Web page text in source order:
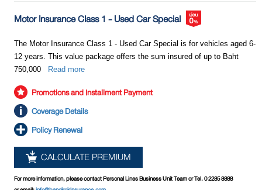
This type of motor insurance provides coverage for any accident
including any damage to life, bodily injury / medical expenses and
property of both the insured and the counterparty. This appears to be
similar to Motor Insurance Class 1. However, unlike Motor Insurance
Class 1, Motor Insurance Class 5 provides coverage for any damage
vehicle only. For example, if you drive a car into a tree, Car Insurance
Class 5 will not cover any damage to your car because the tree is not
a land vehicle.
At present, there are several new forms of motor insurance emerging
in the market. Coverage and conditions vary according to each class
Class 1, 2, 3 and 4 above will be considered as Class 5. However,
You can obtain the information above from various
order to ensure that the chosen insurer is well-
established and credible, and can be trusted when you
file claims for indemnification and services.
Motor Insurance Class 1 - Used Car Special
The Motor Insurance Class 1 - Used Car Special is for vehicles aged 6-
12 years. This value package offers the sum insured of up to Baht
750,000
Read more
Promotions and Installment Payment
Coverage Details
Policy Renewal
CALCULATE PREMIUM
For more information, please contact Personal Lines Business Unit Team or Tel. 0 2285 8888